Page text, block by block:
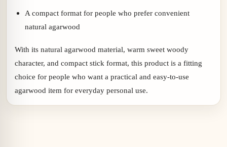
A compact format for people who prefer convenient
natural agarwood
With its natural agarwood material, warm sweet woody
character, and compact stick format, this product is a fitting
choice for people who want a practical and easy-to-use
agarwood item for everyday personal use.